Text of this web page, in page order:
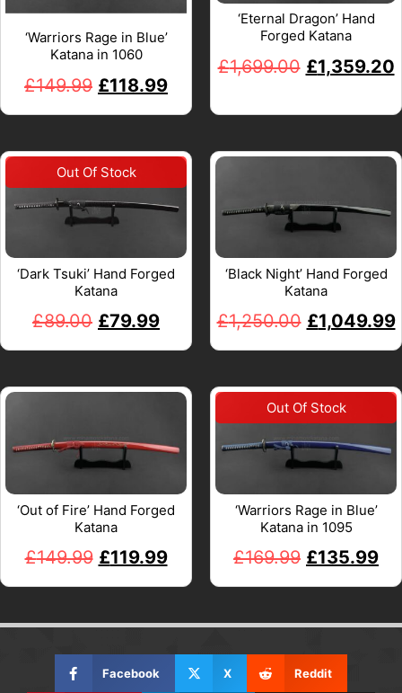
‘Warriors Rage in Blue’
Katana in 1060
£149.99 £118.99
‘Eternal Dragon’ Hand
Forged Katana
£1,699.00 £1,359.20
‘Dark Tsuki’ Hand Forged
Katana
£89.00 £79.99
‘Black Night’ Hand Forged
Katana
£1,250.00 £1,049.99
‘Out of Fire’ Hand Forged
Katana
£149.99 £119.99
‘Warriors Rage in Blue’
Katana in 1095
£169.99 £135.99
Facebook X Reddit